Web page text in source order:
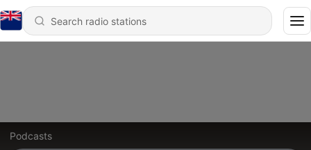
Podcasts